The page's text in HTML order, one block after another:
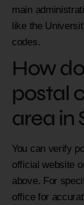
main
like the
codes.
How
postal
area in
You can verify
official website
above. For
office for